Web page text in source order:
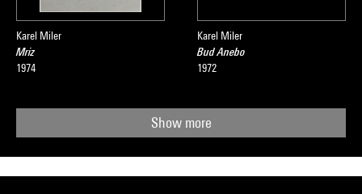
Karel Miler
Mriz
1974
Karel Miler
Bud Anebo
1972
Show more